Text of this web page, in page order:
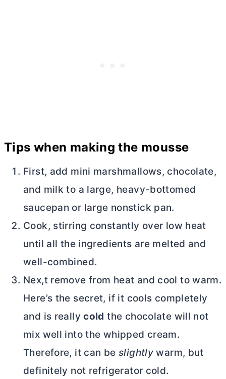
Tips when making the mousse
First, add mini marshmallows, chocolate,
and milk to a large, heavy-bottomed
saucepan or large nonstick pan.
Cook, stirring constantly over low heat
until all the ingredients are melted and
well-combined.
Nex,t remove from heat and cool to warm.
Here’s the secret, if it cools completely
and is reallycold the chocolate will not
mix well into the whipped cream.
Therefore, it can be slightly warm, but
definitely not refrigerator cold.